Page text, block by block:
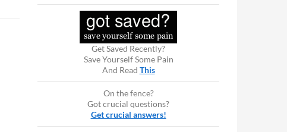
Get Saved Recently?
Save Yourself Some Pain
And Read This
On the fence?
Got crucial questions?
Get crucial answers!